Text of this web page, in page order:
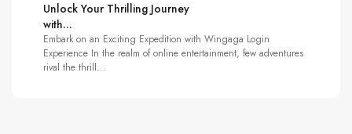
Unlock Your Thrilling Journey
with...
Embark on an Exciting Expedition with Wingaga Login
Experience In the realm of online entertainment, few adventures
rival the thrill...